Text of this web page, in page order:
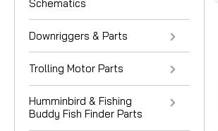
Schematics
Downriggers & Parts
Trolling Motor Parts
Humminbird & Fishing
Buddy Fish Finder Parts